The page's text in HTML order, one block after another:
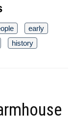
early
history